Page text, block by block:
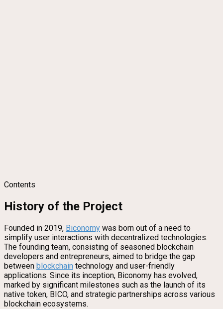
Contents
History of the Project
Founded in 2019, Biconomy was born out of a need to
simplify user interactions with decentralized technologies.
The founding team, consisting of seasoned blockchain
developers and entrepreneurs, aimed to bridge the gap
between blockchain technology and user-friendly
applications. Since its inception, Biconomy has evolved,
marked by significant milestones such as the launch of its
native token, BICO, and strategic partnerships across various
blockchain ecosystems.